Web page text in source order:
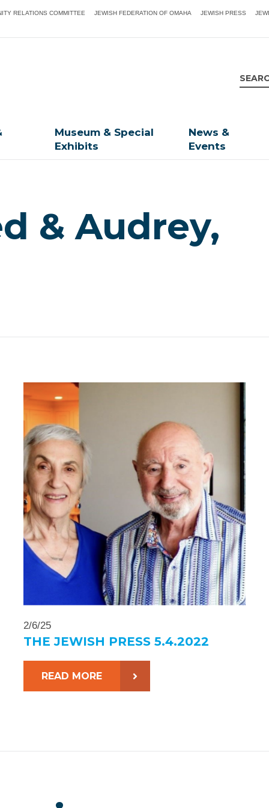
RELATIONS COMMITTEE JEWISH FEDERATION OF OMAHA JEWISH PRESS
Museum & Special
Exhibits
News &
Events
& Audrey,
2/6/25
THE JEWISH PRESS 5.4.2022
READ MORE